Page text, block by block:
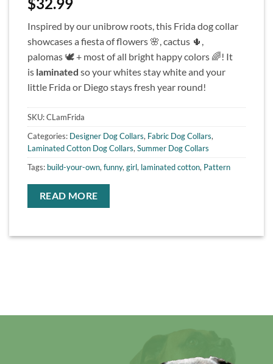
$32.99
Inspired by our unibrow roots, this Frida dog collar
showcases a fiesta of flowers 🌸, cactus 🌵,
palomas 🕊 + most of all bright happy colors 🌈! It
is laminated so your whites stay white and your
little Frida or Diego stays fresh year round!
SKU:CLamFrida
Categories: Designer Dog Collars, Fabric Dog Collars,
Laminated Cotton Dog Collars,Summer Dog Collars
Tags: build-your-own,funny,girl, laminated cotton, Pattern
READ MORE